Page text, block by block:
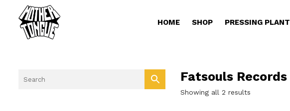
HOME SHOP PRESSING PLANT
Fatsouls Records
Showing all 2 results